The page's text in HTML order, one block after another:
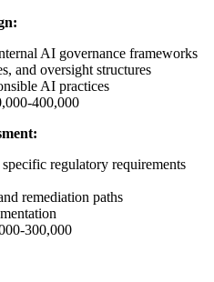
AI governance frameworks
and oversight structures
AI practices
400,000
regulatory requirements
remediation paths
300,000